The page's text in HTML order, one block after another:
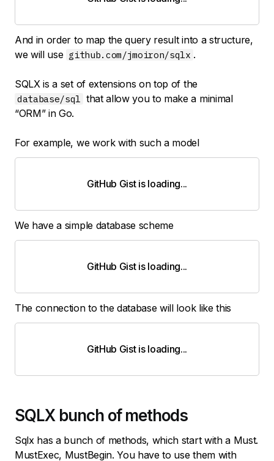
And in order to map the query result into a structure,
we will use github.com/jmoiron/sqlx .
SQLX is a set of extensions on top of the
database/sql that allow you to make a minimal
“ORM” in Go.
For example, we work with such a model
GitHub Gist is loading...
We have a simple database scheme
GitHub Gist is loading...
The connection to the database will look like this
GitHub Gist is loading...
SQLX bunch of methods
Sqlx has a bunch of methods, which start with a Must.
MustExec, MustBegin. You have to use them with